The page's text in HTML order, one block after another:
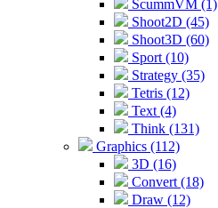
ScummVM (1)
Shoot2D (45)
Shoot3D (60)
Sport (10)
Strategy (35)
Tetris (12)
Text (4)
Think (131)
Graphics (112)
3D (16)
Convert (18)
Draw (12)